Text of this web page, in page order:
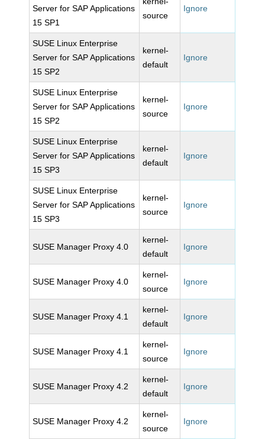
Server for SAP Applications
15 SP1
source
Ignore
SUSE Linux Enterprise
Server for SAP Applications
15 SP2
kernel-
default
Ignore
SUSE Linux Enterprise
Server for SAP Applications
15 SP2
kernel-
source
Ignore
SUSE Linux Enterprise
Server for SAP Applications
15 SP3
kernel-
default
Ignore
SUSE Linux Enterprise
Server for SAP Applications
15 SP3
kernel-
source
Ignore
SUSE Manager Proxy 4.0
kernel-
default
Ignore
SUSE Manager Proxy 4.0
kernel-
source
Ignore
SUSE Manager Proxy 4.1
kernel-
default
Ignore
SUSE Manager Proxy 4.1
kernel-
source
Ignore
SUSE Manager Proxy 4.2
kernel-
default
Ignore
SUSE Manager Proxy 4.2
kernel-
source
Ignore